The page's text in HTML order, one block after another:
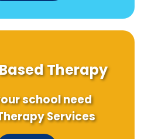
Therapy
school need
Services